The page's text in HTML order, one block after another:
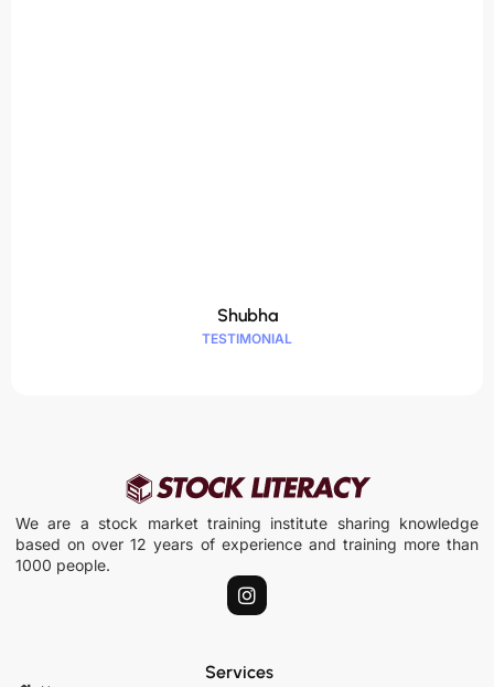
Shubha
TESTIMONIAL
We are a stock market training institute sharing knowledge
based on over 12 years of experience and training more than
1000 people.
I
n
a
Services